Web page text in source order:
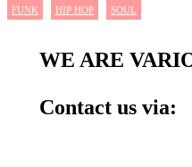
FUNK HIP HOP SOUL
WE ARE
Contact us via: